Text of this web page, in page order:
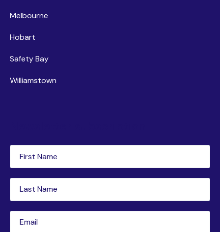
Melbourne
Hobart
Safety Bay
Williamstown
Name(Required)
Name(Required)
Email